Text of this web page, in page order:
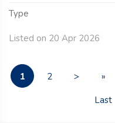
Type
Listed on 20 Apr 2026
1 2 >
»
Last